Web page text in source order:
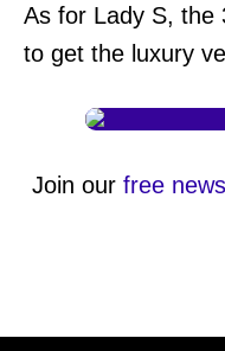
As for Lady S, the
to get the luxury
Join our free